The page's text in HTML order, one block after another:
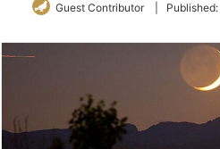
Guest Contributor Published: